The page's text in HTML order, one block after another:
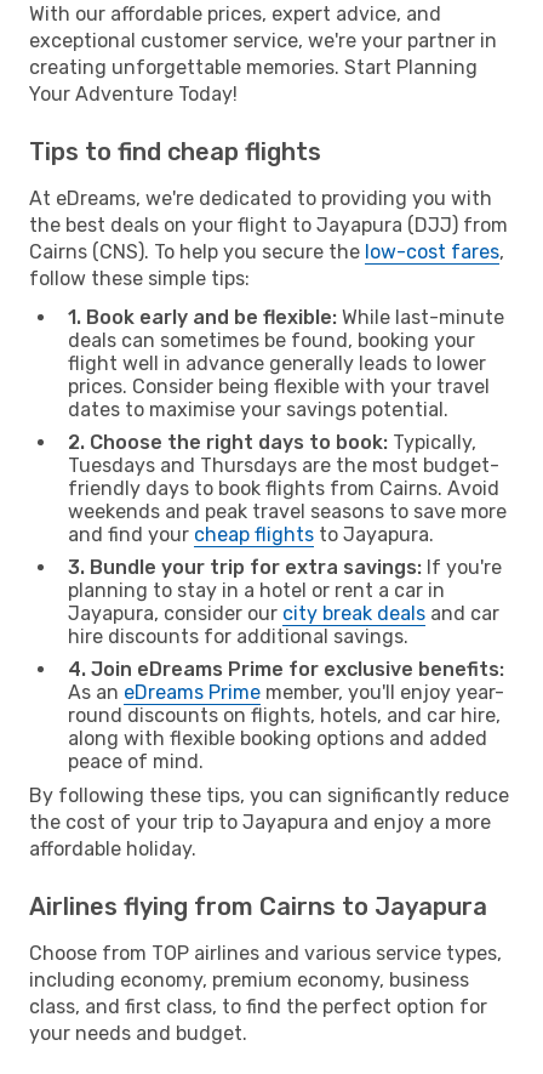
With our affordable prices, expert advice, and
exceptional customer service, we're your partner in
creating unforgettable memories. Start Planning
Your Adventure Today!
Tips to find cheap flights
At eDreams, we're dedicated to providing you with
the best deals on your flight to Jayapura (DJJ) from
Cairns (CNS). To help you secure the low-cost fares,
follow these simple tips:
1. Book early and be flexible: While last-minute
deals can sometimes be found, booking your
flight well in advance generally leads to lower
prices. Consider being flexible with your travel
dates to maximise your savings potential.
2. Choose the right days to book: Typically,
Tuesdays and Thursdays are the most budget-
friendly days to book flights from Cairns. Avoid
weekends and peak travel seasons to save more
and find your cheap flights to Jayapura.
3. Bundle your trip for extra savings: If you're
planning to stay in a hotel or rent a car in
Jayapura, consider our city break deals and car
hire discounts for additional savings.
4. Join eDreams Prime for exclusive benefits:
As an eDreams Prime member, you'll enjoy year-
round discounts on flights, hotels, and car hire,
along with flexible booking options and added
peace of mind.
By following these tips, you can significantly reduce
the cost of your trip to Jayapura and enjoy a more
affordable holiday.
Airlines flying from Cairns to Jayapura
Choose from TOP airlines and various service types,
including economy, premium economy, business
class, and first class, to find the perfect option for
your needs and budget.